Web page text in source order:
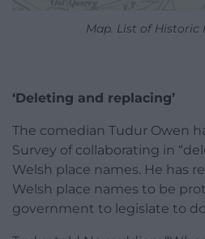
Map. List of Historic
‘Deleting and replacing’
The comedian Tudur Owen
Survey of collaborating in
Welsh place names. He has
Welsh place names to be
government to legislate to